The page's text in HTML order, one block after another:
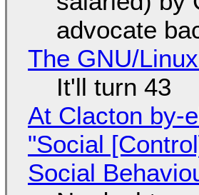
advocate
The GNU/
It'll turn 43
At Clacton by-
"Social
Social